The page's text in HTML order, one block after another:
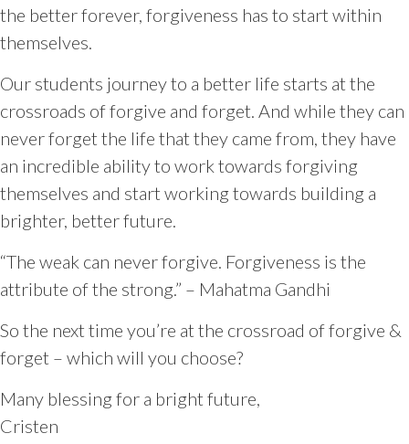
the better forever, forgiveness has to start within
themselves.
Our students journey to a better life starts at the
crossroads of forgive and forget. And while they can
never forget the life that they came from, they have
an incredible ability to work towards forgiving
themselves and start working towards building a
brighter, better future.
“The weak can never forgive. Forgiveness is the
attribute of the strong.” – Mahatma Gandhi
So the next time you’re at the crossroad of forgive &
forget – which will you choose?
Many blessing for a bright future,
Cristen